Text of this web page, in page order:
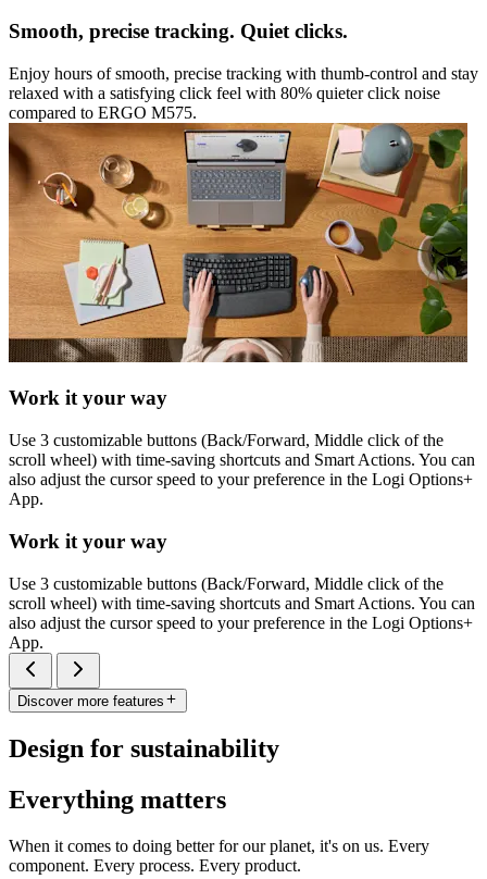
Smooth, precise tracking. Quiet clicks.
Enjoy hours of smooth, precise tracking with thumb-control and stay
relaxed with a satisfying click feel with 80% quieter click noise
compared to ERGO M575.
Work it your way
Use 3 customizable buttons (Back/Forward, Middle click of the
scroll wheel) with time-saving shortcuts and Smart Actions. You can
also adjust the cursor speed to your preference in the Logi Options+
App.
Work it your way
Use 3 customizable buttons (Back/Forward, Middle click of the
scroll wheel) with time-saving shortcuts and Smart Actions. You can
also adjust the cursor speed to your preference in the Logi Options+
App.
Discover more features
Design for sustainability
Everything matters
When it comes to doing better for our planet, it's on us. Every
component. Every process. Every product.